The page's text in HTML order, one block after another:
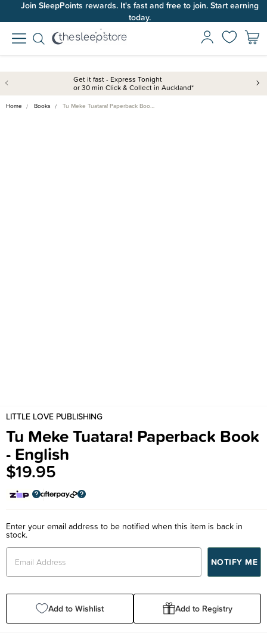
Join SleepPoints rewards. It's fast and free to join. Start earning
today.
Get it fast - Express Tonight
or 30 min Click & Collect in Auckland*
Home Books Tu Meke Tuatara! Paperback Boo…
LITTLE LOVE PUBLISHING
Tu Meke Tuatara! Paperback Book
- English
$19.95
Enter your email address to be notified when this item is back in
stock.
Add to Wishlist Add to Registry